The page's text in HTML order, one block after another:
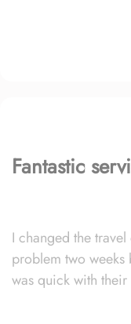
Fantastic
I changed the
problem two
was quick with